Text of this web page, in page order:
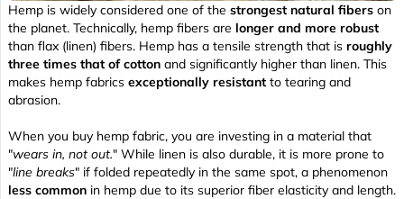
Hemp is widely considered one of the strongest natural fibers on
the planet. Technically, hemp fibers are longer and more robust
than flax (linen) fibers. Hemp has a tensile strength that is roughly
three times that of cotton and significantly higher than linen. This
makes hemp fabrics exceptionally resistant to tearing and
abrasion.
When you buy hemp fabric, you are investing in a material that
"wears in, not out." While linen is also durable, it is more prone to
"line breaks" if folded repeatedly in the same spot, a phenomenon
less common in hemp due to its superior fiber elasticity and length.